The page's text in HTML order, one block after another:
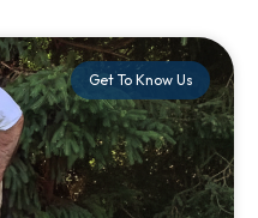
Get To Know Us